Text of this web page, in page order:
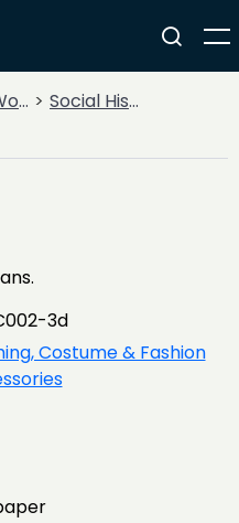
Social History
3d
Costume & Fashion